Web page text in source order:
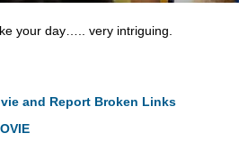
your day….. very intriguing.
and Report Broken Links